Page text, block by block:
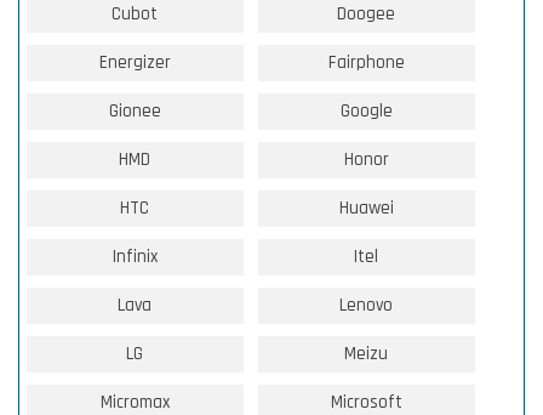
Cubot Doogee
Energizer Fairphone
Gionee Google
HMD Honor
HTC Huawei
Infinix Itel
Lava Lenovo
LG Meizu
Micromax Microsoft